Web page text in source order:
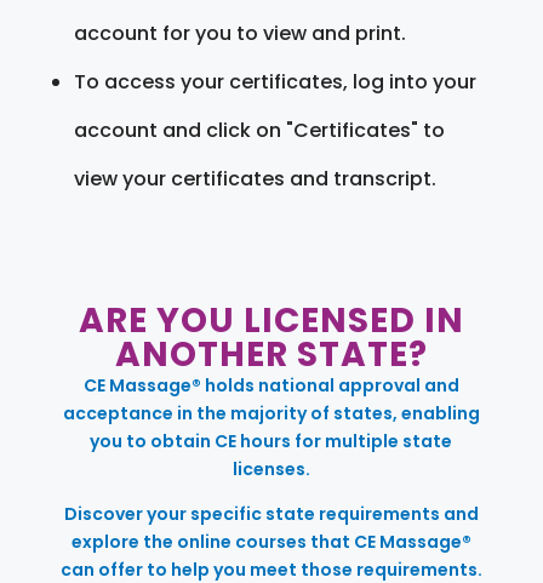
account for you to view and print.
To access your certificates, log into your
account and click on "Certificates" to
view your certificates and transcript.
ARE YOU LICENSED IN
ANOTHER STATE?
CE Massage® holds national approval and
acceptance in the majority of states, enabling
you to obtain CE hours for multiple state
licenses.
Discover your specific state requirements and
explore the online courses that CE Massage®
can offer to help you meet those requirements.